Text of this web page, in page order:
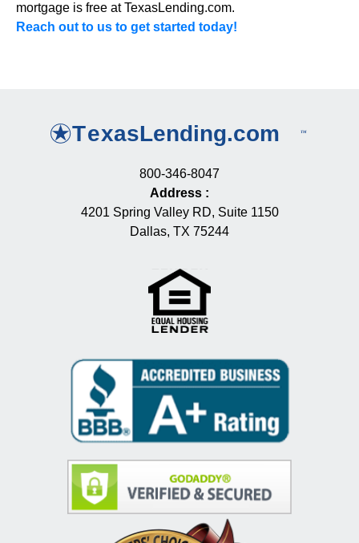
mortgage is free at TexasLending.com.
Reach out to us to get started today!
800-346-8047
Address :
4201 Spring Valley RD, Suite 1150
Dallas, TX 75244